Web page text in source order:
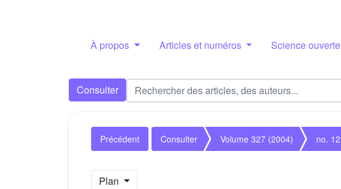
À propos Articles et numéros Science ouverte
Consulter
Précédent Consulter Volume 327 (2004) no. 12
Plan